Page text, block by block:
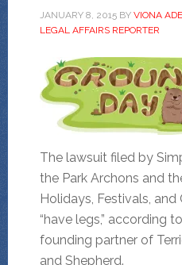
JANUARY 8, 2015BY VIONA
LEGAL AFFAIRS REPORTER
The lawsuit filed by
the Park Archons and
Holidays, Festivals,
“have legs,” according
founding partner of
and Shepherd.